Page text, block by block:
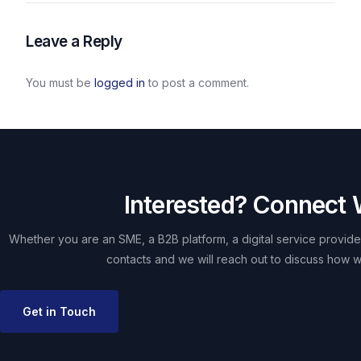
Leave a Reply
You must belogged in to post a comment.
Interested? Connect
Whether you are an SME, a B2B platform, a digital service
contacts and we will reach out to discuss how
Get in Touch